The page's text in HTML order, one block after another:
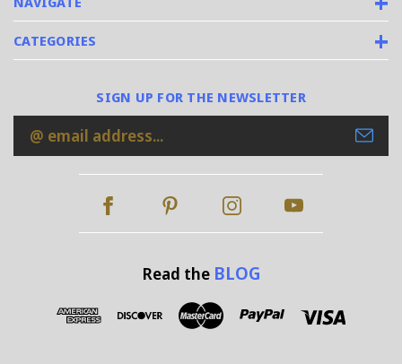
CATEGORIES
SIGN UP FOR THE NEWSLETTER
Email
Address
Read the BLOG